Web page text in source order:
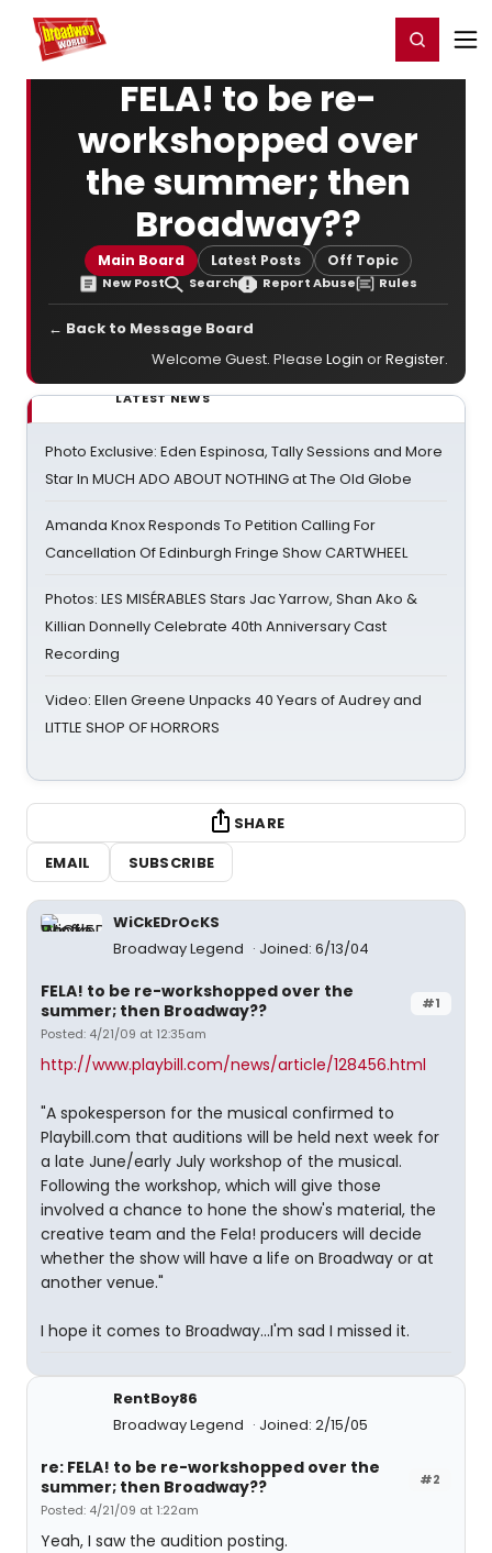
Home For You Register/Login
FELA! to be re-
workshopped over
the summer; then
Broadway??
Main Board Latest Posts Off Topic
New Post Search Report Abuse Rules
← Back to Message Board
Welcome Guest. Please Login orRegister.
LATEST NEWS
Photo Exclusive: Eden Espinosa, Tally Sessions and More
Star In MUCH ADO ABOUT NOTHING at The Old Globe
Amanda Knox Responds To Petition Calling For
Cancellation Of Edinburgh Fringe Show CARTWHEEL
Photos: LES MISÉRABLES Stars Jac Yarrow, Shan Ako &
Killian Donnelly Celebrate 40th Anniversary Cast
Recording
Video: Ellen Greene Unpacks 40 Years of Audrey and
LITTLE SHOP OF HORRORS
SHARE
EMAIL
SUBSCRIBE
WiCkEDrOcKS
Broadway Legend
Joined: 6/13/04
#1
FELA! to be re-workshopped over the
summer; then Broadway??
Posted: 4/21/09 at 12:35am
http://www.playbill.com/news/article/128456.html
"A spokesperson for the musical confirmed to
Playbill.com that auditions will be held next week for
a late June/early July workshop of the musical.
Following the workshop, which will give those
involved a chance to hone the show's material, the
creative team and the Fela! producers will decide
whether the show will have a life on Broadway or at
another venue."
I hope it comes to Broadway...I'm sad I missed it.
RentBoy86
Broadway Legend
Joined: 2/15/05
#2
re: FELA! to be re-workshopped over the
summer; then Broadway??
Posted: 4/21/09 at 1:22am
Yeah, I saw the audition posting.